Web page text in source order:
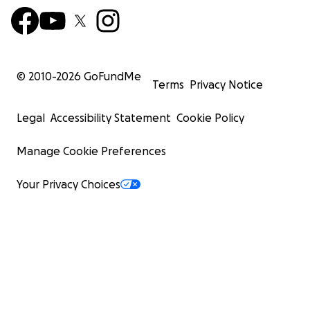
© 2010-2026 GoFundMe
Terms Privacy Notice
Legal Accessibility Statement Cookie Policy
Manage Cookie Preferences
Your Privacy Choices